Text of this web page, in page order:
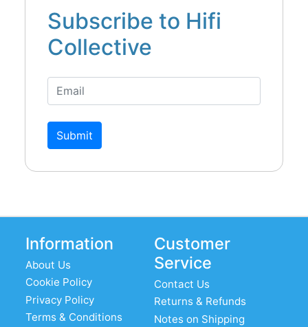
Subscribe to Hifi
Collective
Submit
Information
About Us
Cookie Policy
Privacy Policy
Terms & Conditions
Customer
Service
Contact Us
Returns & Refunds
Notes on Shipping